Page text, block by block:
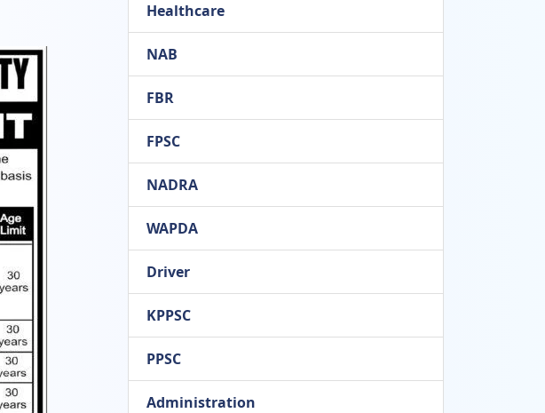
Healthcare
NAB
FBR
FPSC
NADRA
WAPDA
Driver
KPPSC
PPSC
Administration